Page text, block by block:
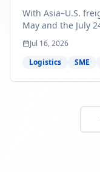
Before July 24
With Asia–U.S.
May and the July
volumes, SME
protect Q3 and
need to act now.
Jul 16, 2026
Logistics
SME